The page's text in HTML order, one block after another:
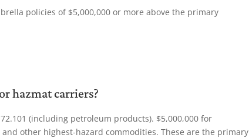
policies of $5,000,000 or more above the primary
hazmat carriers?
(including petroleum products). $5,000,000 for
other highest-hazard commodities. These are the primary